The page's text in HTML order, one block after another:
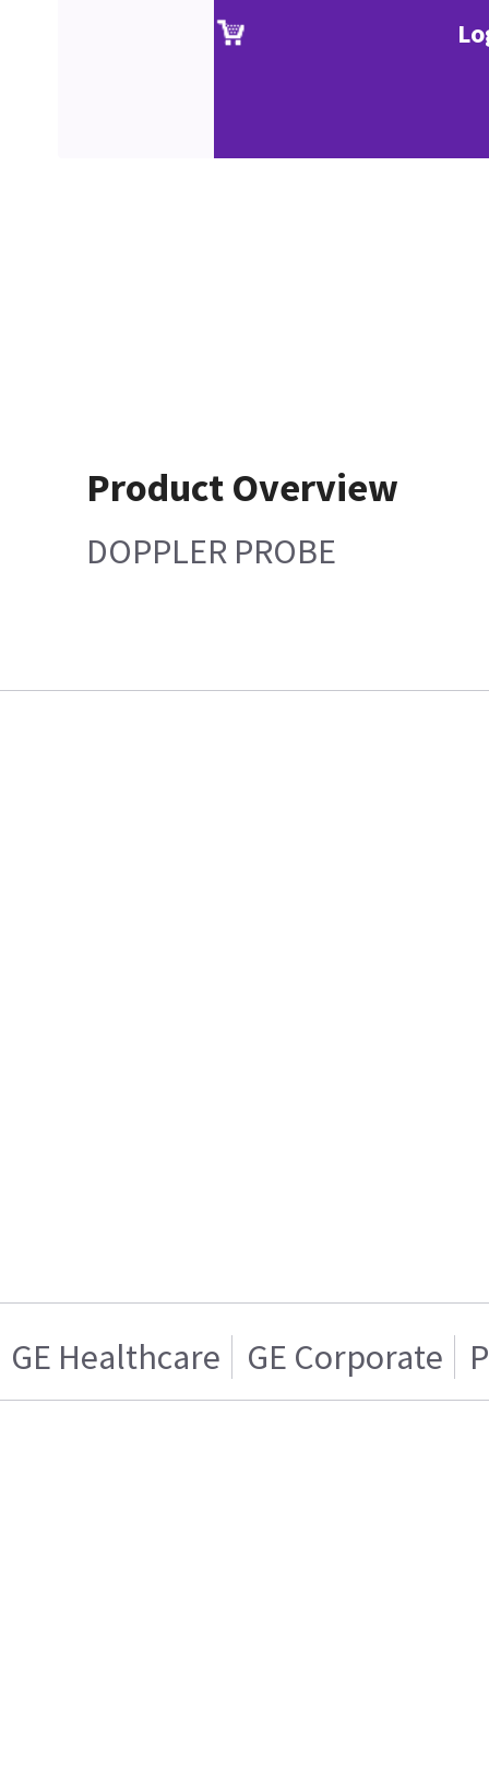
Product Overview
DOPPLER PROBE
GE Healthcare GE Corporate